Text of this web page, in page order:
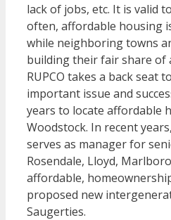
lack of jobs, etc. It is valid
often, affordable housing
while neighboring towns
building their fair share of
RUPCO takes a back seat
important issue and
years to locate affordable
Woodstock. In recent
serves as manager for
Rosendale, Lloyd,
affordable,
proposed new
Saugerties.